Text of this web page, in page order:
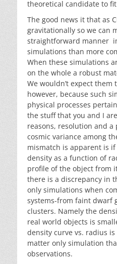
theoretical candidate to
The good news it that as
gravitationally so we can
straightforward manner
simulations than more
When these simulations
on the whole a robust
We wouldn’t expect
however, because such
physical processes
the stuff that you and I
reasons, resolution and a
cosmic variance among
mismatch is apparent is
density as a function of
profile of the object from
there is a discrepancy in
only simulations when
systems-from faint dwarf
clusters. Namely the
real world objects is
density curve vs. radius
matter only simulation
observations.